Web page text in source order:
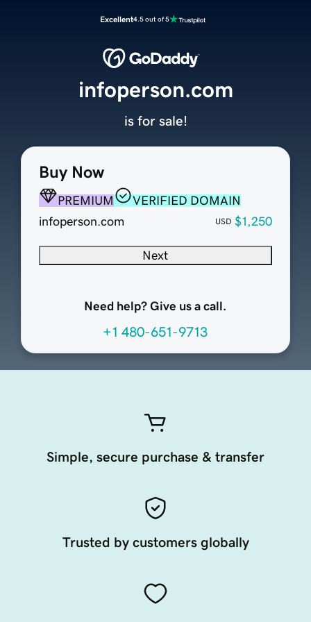
Excellent4.5 out of 5
Buy Now
PREMIUM
VERIFIED DOMAIN
infoperson.com
USD $1,250
Next
Need help? Give us a call.
+1 480-651-9713
infoperson.com
is for sale!
Simple, secure purchase & transfer
Trusted by customers globally